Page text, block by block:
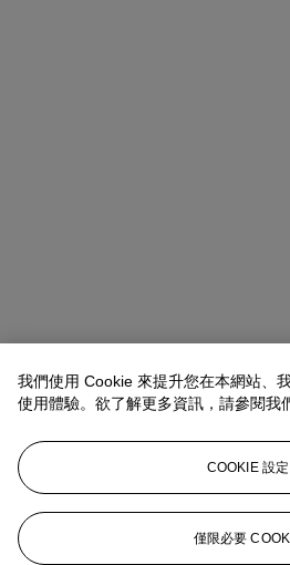
Daphné Riou
SVP, Global Co-Head of
DRiou@christies.com
我們使用 Cookie 來提升您在本網站、
使用體驗。欲了解更多資訊，請參閱我
COOKIE 設定
僅限必要